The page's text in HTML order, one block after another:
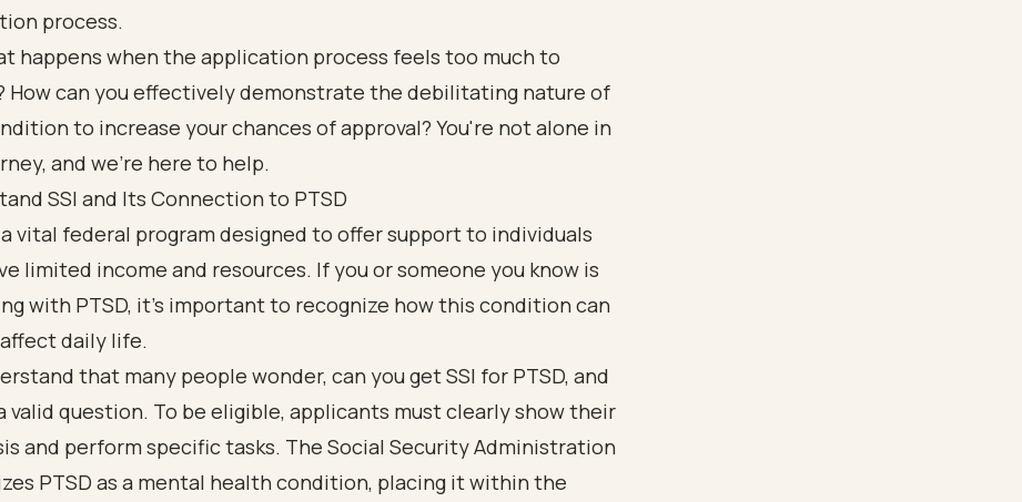
process.
happens when the application process feels too much to
How can you effectively demonstrate the debilitating nature of
to increase your chances of approval? You're not alone in
and we're here to help.
SSI and Its Connection to PTSD
a vital federal program designed to offer support to individuals
limited income and resources. If you or someone you know is
with PTSD, it’s important to recognize how this condition can
daily life.
that many people wonder, can you get SSI for PTSD, and
valid question. To be eligible, applicants must clearly show their
and perform specific tasks. The Social Security Administration
PTSD as a mental health condition, placing it within the